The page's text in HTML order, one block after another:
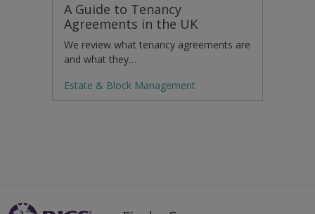
A Guide to Tenancy
Agreements in the UK
We review what tenancy agreements are
and what they…
Estate & Block Management